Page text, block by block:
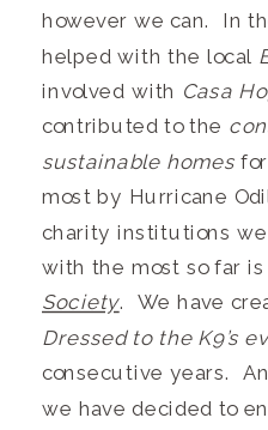
however we can. In
helped with the local
involved with Casa
contributed to the
sustainable homes
most by Hurricane
charity institutions
with the most so far is
Society. We have
Dressed to the K9’s
consecutive years.
we have decided to